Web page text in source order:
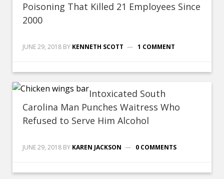
Poisoning That Killed 21 Employees Since
2000
JUNE 29, 2018 BY KENNETH SCOTT 1 COMMENT
Intoxicated South
Carolina Man Punches Waitress Who
Refused to Serve Him Alcohol
JUNE 29, 2018 BY KAREN JACKSON 0 COMMENTS